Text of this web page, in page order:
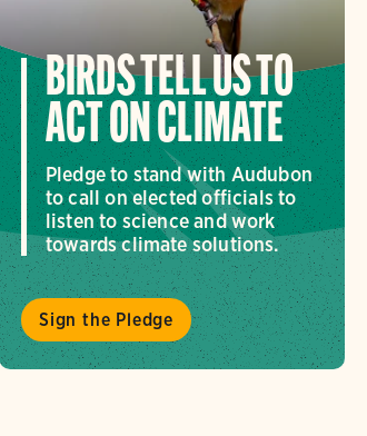
BIRDS TELL US TO
ACT ON CLIMATE
Pledge to stand with Audubon
to call on elected officials to
listen to science and work
towards climate solutions.
Sign the Pledge